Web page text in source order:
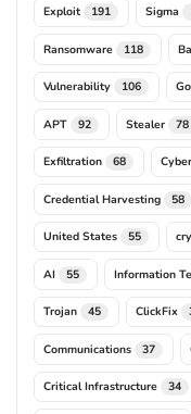
Exploit 191 Sigma
Ransomware 118
Vulnerability 106
APT 92 Stealer 78
Exfiltration 68
Credential Harvesting 58
United States 55
AI 55 Information
Trojan 45 ClickFix
Communications 37
Critical Infrastructure 34